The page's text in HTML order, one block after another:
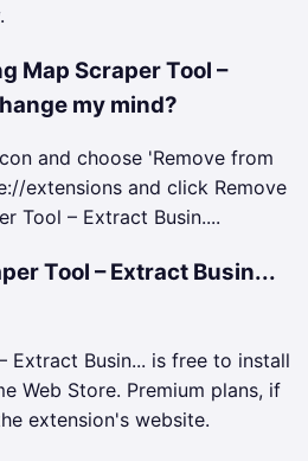
Map Scraper Tool –
my mind?
and choose 'Remove from
extensions and click Remove
Tool – Extract Busin....
Tool – Extract Busin...
Extract Busin... is free to install
Web Store. Premium plans, if
extension's website.